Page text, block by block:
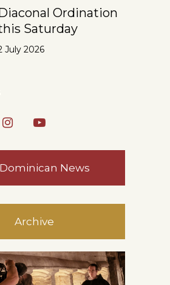
Diaconal Ordination
Saturday
July 2026
News
Archive